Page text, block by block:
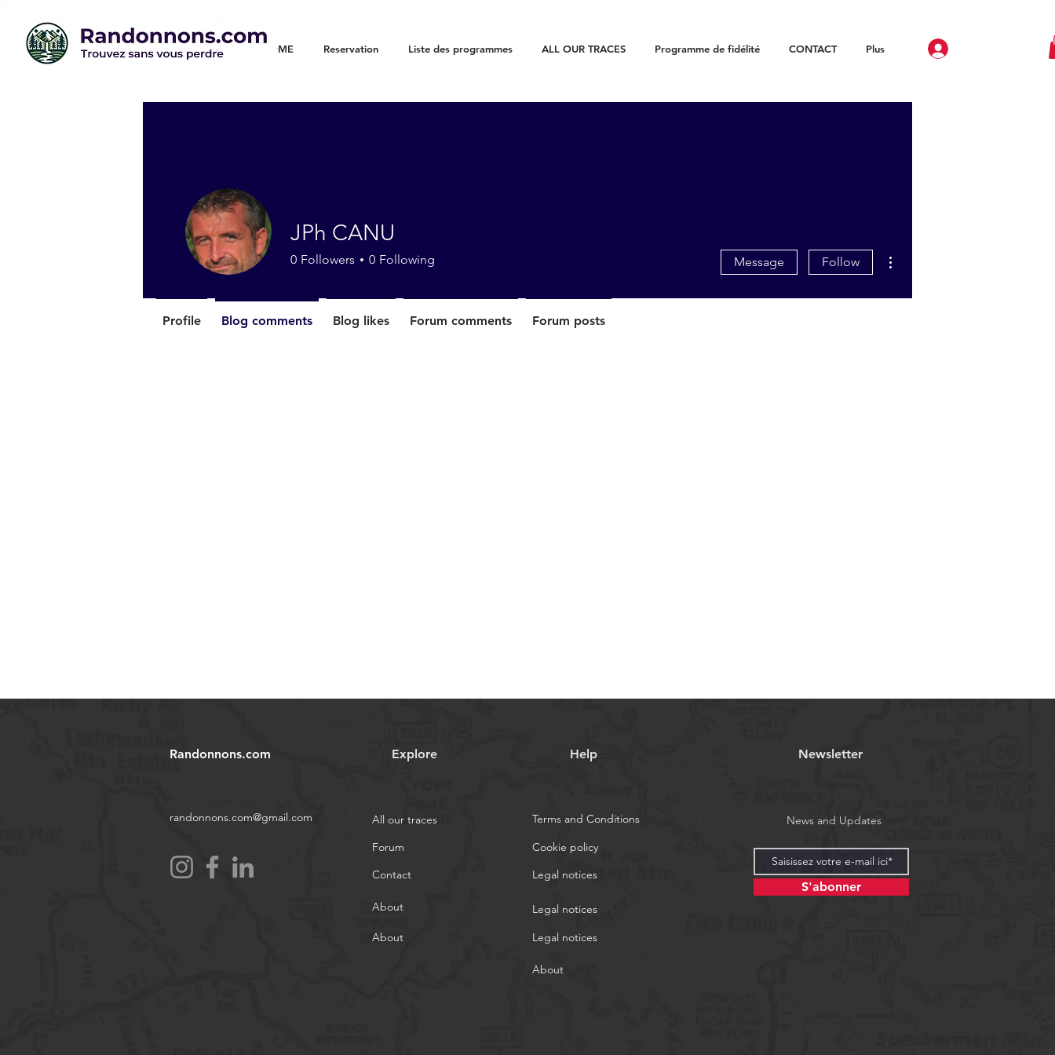
WELCOME Reservation Liste des programmes ALL OUR TRACES Programme de fidélité CONTACT Plus
JPh CANU
0 Followers 0 Following Message Follow
Profile Blog comments Blog likes Forum comments Forum posts
Randonnons.com
randonnons.com@gmail.com
Explore
All our traces
Forum
Contact
About
About
Help
Terms and Conditions
Cookie policy
Legal notices
Legal notices
Legal notices
Newsletter
News and Updates
S'abonner
About